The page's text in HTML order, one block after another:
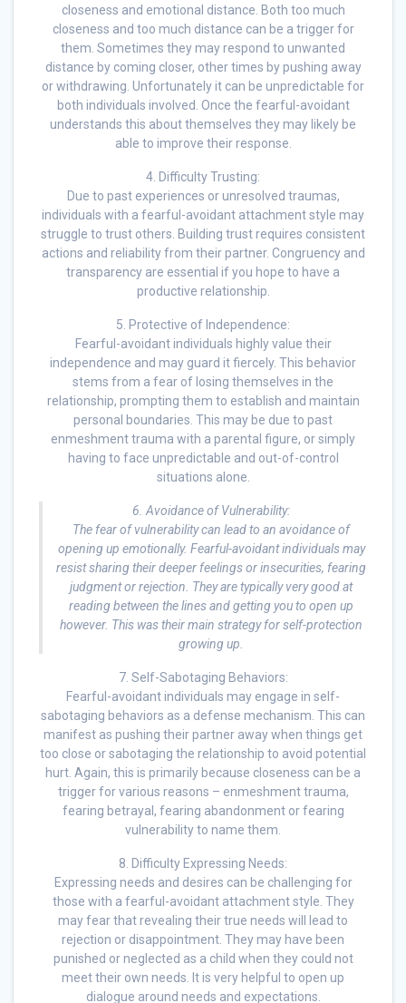
closeness and emotional distance. Both too much
closeness and too much distance can be a trigger for
them. Sometimes they may respond to unwanted
distance by coming closer, other times by pushing away
or withdrawing. Unfortunately it can be unpredictable for
both individuals involved. Once the fearful-avoidant
understands this about themselves they may likely be
able to improve their response.
4. Difficulty Trusting:
Due to past experiences or unresolved traumas,
individuals with a fearful-avoidant attachment style may
struggle to trust others. Building trust requires consistent
actions and reliability from their partner. Congruency and
transparency are essential if you hope to have a
productive relationship.
5. Protective of Independence:
Fearful-avoidant individuals highly value their
independence and may guard it fiercely. This behavior
stems from a fear of losing themselves in the
relationship, prompting them to establish and maintain
personal boundaries. This may be due to past
enmeshment trauma with a parental figure, or simply
having to face unpredictable and out-of-control
situations alone.
6. Avoidance of Vulnerability:
The fear of vulnerability can lead to an avoidance of
opening up emotionally. Fearful-avoidant individuals may
resist sharing their deeper feelings or insecurities, fearing
judgment or rejection. They are typically very good at
reading between the lines and getting you to open up
however. This was their main strategy for self-protection
growing up.
7. Self-Sabotaging Behaviors:
Fearful-avoidant individuals may engage in self-
sabotaging behaviors as a defense mechanism. This can
manifest as pushing their partner away when things get
too close or sabotaging the relationship to avoid potential
hurt. Again, this is primarily because closeness can be a
trigger for various reasons – enmeshment trauma,
fearing betrayal, fearing abandonment or fearing
vulnerability to name them.
8. Difficulty Expressing Needs:
Expressing needs and desires can be challenging for
those with a fearful-avoidant attachment style. They
may fear that revealing their true needs will lead to
rejection or disappointment. They may have been
punished or neglected as a child when they could not
meet their own needs. It is very helpful to open up
dialogue around needs and expectations.